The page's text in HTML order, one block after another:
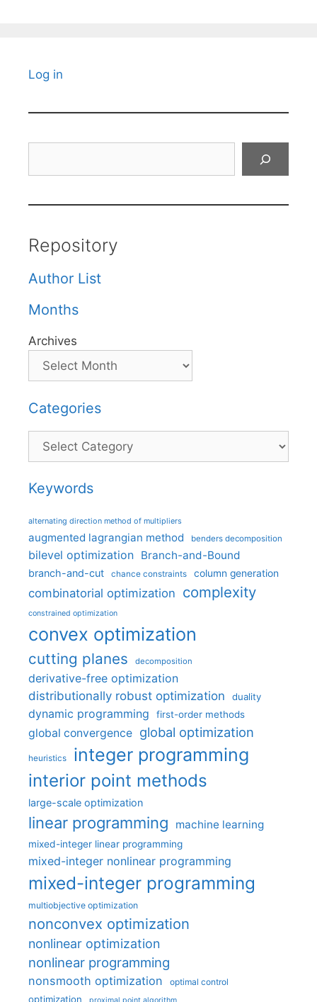
Log in
Repository
Author List
Months
Archives
Categories
Categories
Keywords
alternating direction method of multipliers
augmented lagrangian method benders decomposition
bilevel optimization Branch-and-Bound
branch-and-cut chance constraints column generation
combinatorial optimization complexity
constrained optimization
convex optimization
cutting planes decomposition
derivative-free optimization
distributionally robust optimization
duality
dynamic programming first-order methods
global convergence global optimization
heuristics integer programming
interior point methods
large-scale optimization
linear programming machine learning
mixed-integer linear programming
mixed-integer nonlinear programming
mixed-integer programming
multiobjective optimization
nonconvex optimization
nonlinear optimization
nonlinear programming
nonsmooth optimization optimal control
optimization